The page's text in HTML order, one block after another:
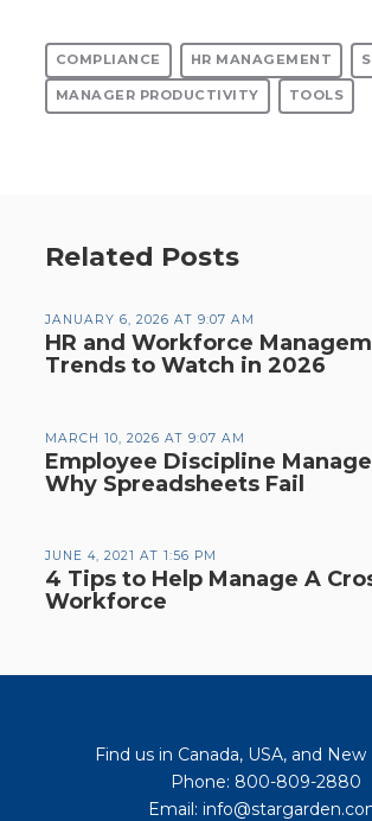
COMPLIANCE HR MANAGEMENT
MANAGER PRODUCTIVITY TOOLS
Related Posts
JANUARY 6, 2026 AT 9:07 AM
HR and Workforce
Trends to Watch in 2026
MARCH 10, 2026 AT 9:07 AM
Employee Discipline
Why Spreadsheets Fail
JUNE 4, 2021 AT 1:56 PM
4 Tips to Help Manage A
Workforce
Find us in Canada, USA, and New
Phone: 800-809-2880
Email: